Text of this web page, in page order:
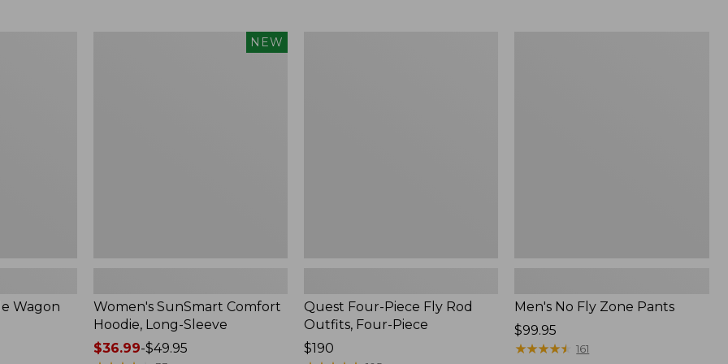
Wagon
NEW
Women's SunSmart Comfort
Hoodie, Long-Sleeve
Price
$36.99-$49.95
Quest Four-Piece Fly Rod
Outfits, Four-Piece
Price:
$190
Men's No Fly Zone Pants
Price:
$99.95
$99.95
★★★★★
★★★★★ 161